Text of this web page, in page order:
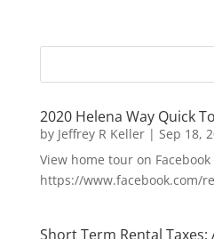
2020 Helena Way Quick
by Jeffrey R Keller| Sep 18,
View home tour on Facebook
https://www.facebook.com/
Short Term Rental